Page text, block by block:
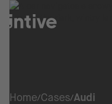
Home Cases Audi